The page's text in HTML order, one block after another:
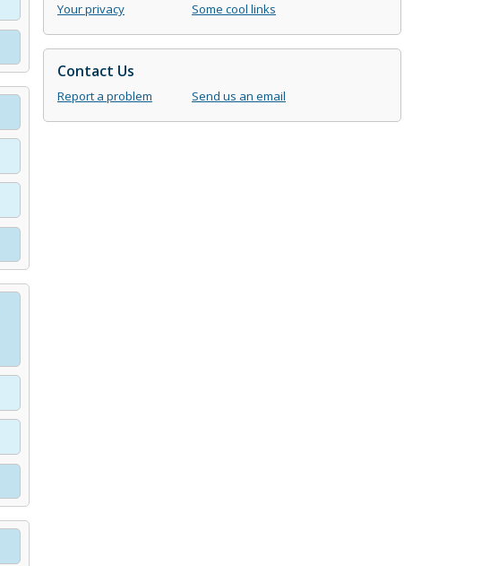
Your privacy
Some cool links
Contact Us
Report a problem Send us an email